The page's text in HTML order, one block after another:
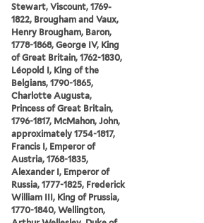
Stewart, Viscount, 1769-
1822, Brougham and Vaux,
Henry Brougham, Baron,
1778-1868, George IV, King
of Great Britain, 1762-1830,
Léopold I, King of the
Belgians, 1790-1865,
Charlotte Augusta,
Princess of Great Britain,
1796-1817, McMahon, John,
approximately 1754-1817,
Francis I, Emperor of
Austria, 1768-1835,
Alexander I, Emperor of
Russia, 1777-1825, Frederick
William III, King of Prussia,
1770-1840, Wellington,